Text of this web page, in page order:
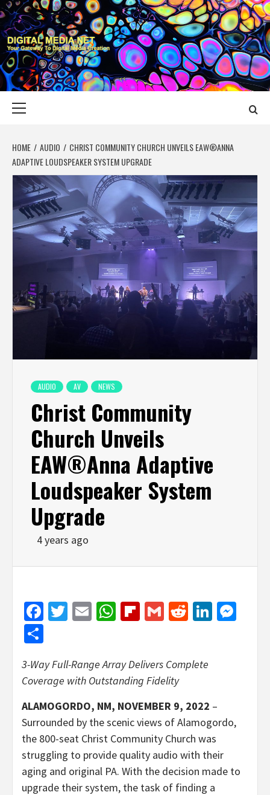
Skip
to
content
DIGITAL MEDIA
YOUR GATEWAY TO DIGITAL MEDIA CREATION
HOME AUDIO
CHRIST COMMUNITY CHURCH UNVEILS EAW®ANNA
ADAPTIVE LOUDSPEAKER SYSTEM UPGRADE
AUDIO AV NEWS
Christ Community
Church Unveils
EAW®Anna Adaptive
Loudspeaker System
Upgrade
4 years ago
Facebook
Twitter
EmailWhatsApp
Flipboard
GmailReddit
3-Way Full-Range Array Delivers Complete
Coverage with Outstanding Fidelity
ALAMOGORDO, NM, NOVEMBER 9, 2022 –
Surrounded by the scenic views of Alamogordo,
the 800-seat Christ Community Church was
struggling to provide quality audio with their
aging and original PA. With the decision made to
upgrade their system, the task of finding a